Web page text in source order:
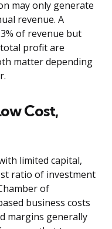
may only generate
revenue. A
of revenue but
profit are
matter depending
Cost,
limited capital,
ratio of investment
of
business costs
margins generally